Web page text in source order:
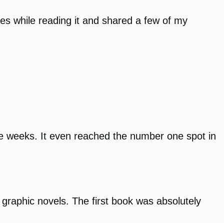
while reading it and shared a few of my
It even reached the number one spot in
novels. The first book was absolutely